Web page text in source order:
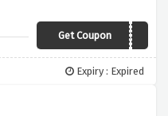
Get Coupon
PERFECTPASTA
Expiry : Expired